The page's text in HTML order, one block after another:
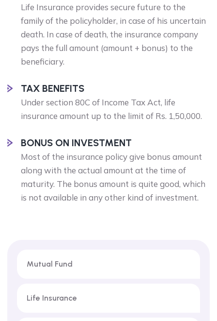
Life Insurance provides secure future to the
family of the policyholder, in case of his uncertain
death. In case of death, the insurance company
pays the full amount (amount + bonus) to the
beneficiary.
TAX BENEFITS
Under section 80C of Income Tax Act, life
insurance amount up to the limit of Rs. 1,50,000.
BONUS ON INVESTMENT
Most of the insurance policy give bonus amount
along with the actual amount at the time of
maturity. The bonus amount is quite good, which
is not available in any other kind of investment.
Mutual Fund
Life Insurance